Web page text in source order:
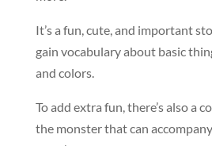
It’s a fun, cute, and important
gain vocabulary about basic
and colors.
To add extra fun, there’s also a
the monster that can